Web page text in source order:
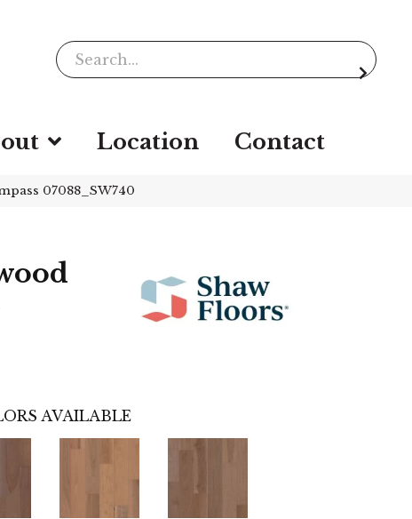
Location Contact
07088_SW740
AVAILABLE